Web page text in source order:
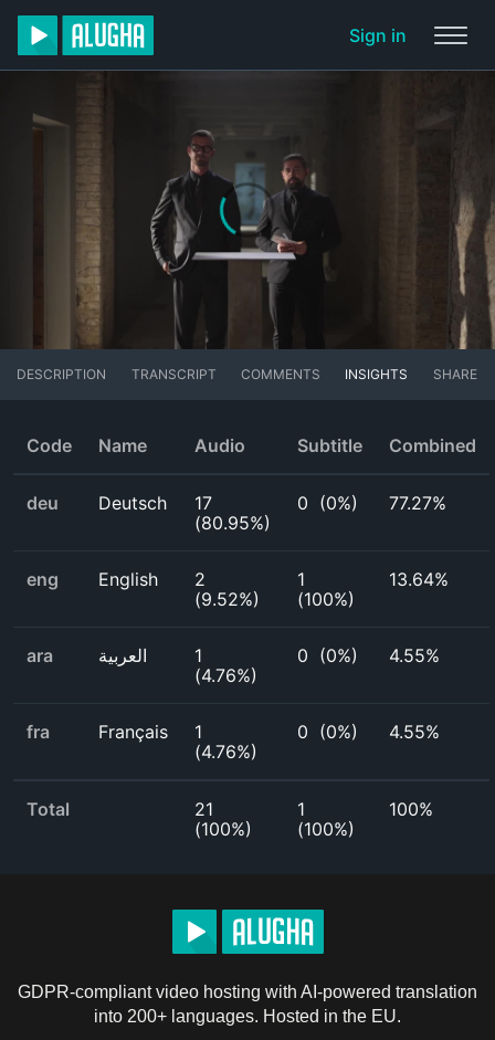
Sign in
DESCRIPTION TRANSCRIPT COMMENTS INSIGHTS SHARE
Code Name Audio Subtitle Combined
deu Deutsch
17
(80.95%)
0 (0%) 77.27%
eng English
2
(9.52%)
1
(100%)
13.64%
ara العربية
1
(4.76%)
0 (0%) 4.55%
fra Français
1
(4.76%)
0 (0%) 4.55%
Total
21
(100%)
1
(100%)
100%
GDPR-compliant video hosting with AI-powered translation
into 200+ languages. Hosted in the EU.